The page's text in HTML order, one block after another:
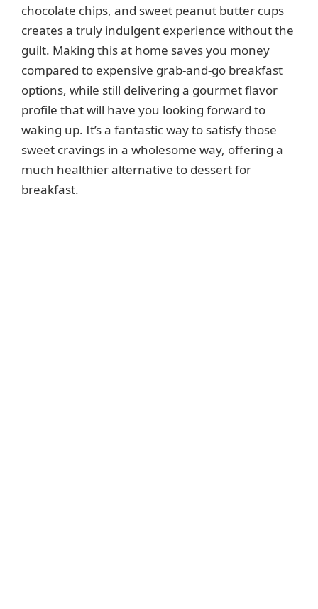
chocolate chips, and sweet peanut butter cups
creates a truly indulgent experience without the
guilt. Making this at home saves you money
compared to expensive grab-and-go breakfast
options, while still delivering a gourmet flavor
profile that will have you looking forward to
waking up. It’s a fantastic way to satisfy those
sweet cravings in a wholesome way, offering a
much healthier alternative to dessert for
breakfast.